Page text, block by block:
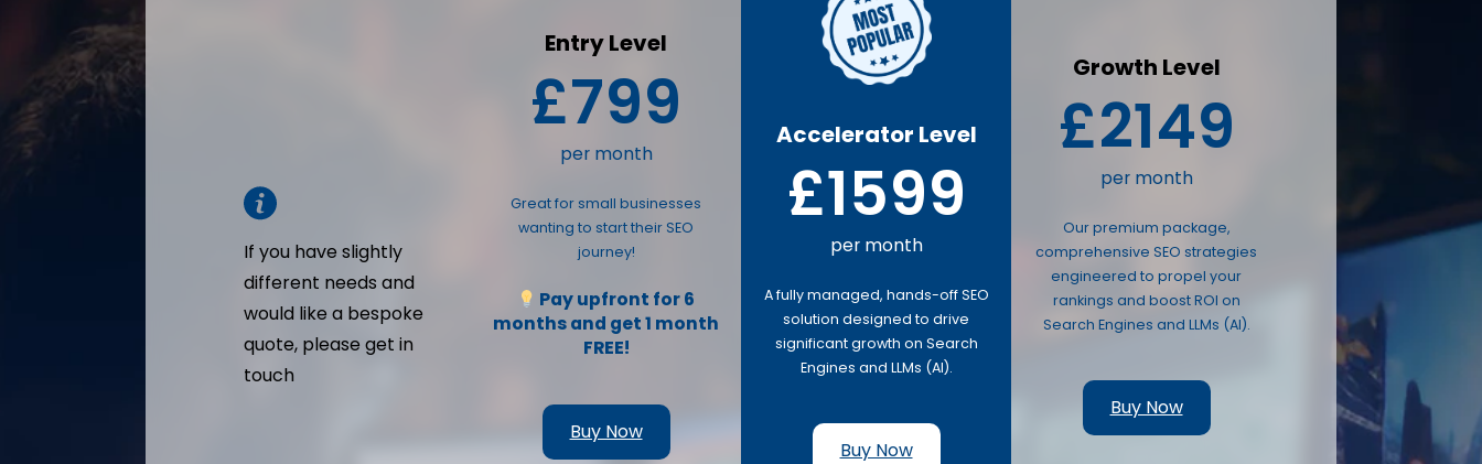
If you have slightly
different needs and
would like a bespoke
quote, please get in
touch
Entry Level
£799
per month
Great for small businesses
wanting to start their SEO
journey!
Pay upfront for 6
months and get 1 month
FREE!
Buy Now
Accelerator Level
£1599
per month
A fully managed, hands-off SEO
solution designed to drive
significant growth on Search
Engines and LLMs (AI).
Buy Now
Growth Level
£2149
per month
Our premium package,
comprehensive SEO strategies
engineered to propel your
rankings and boost ROI on
Search Engines and LLMs (AI).
Buy Now